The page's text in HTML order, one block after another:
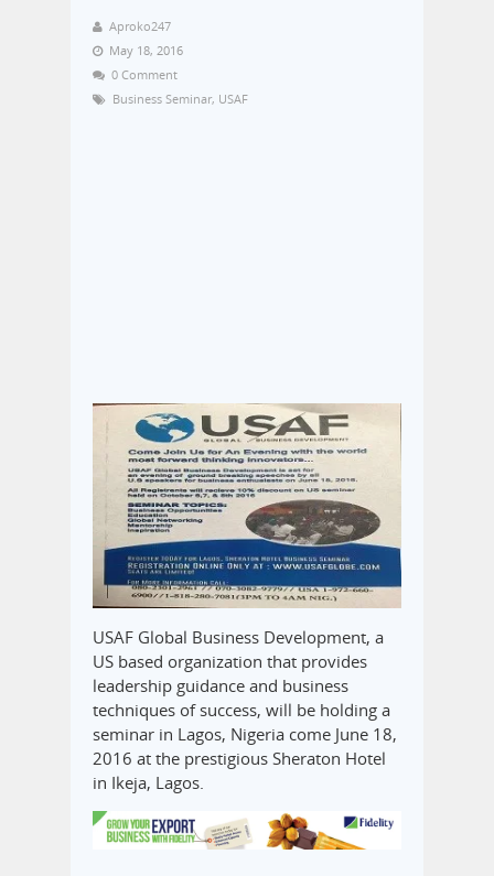
Aproko247
May 18, 2016
0 Comment
Business Seminar, USAF
USAF Global Business Development, a
US based organization that provides
leadership guidance and business
techniques of success, will be holding a
seminar in Lagos, Nigeria come June 18,
2016 at the prestigious Sheraton Hotel
in Ikeja, Lagos.